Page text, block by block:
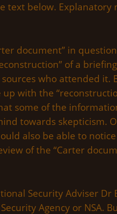
text below. Explanatory
document” in
of a
who attended it.
with the
some of the
towards skepticism.
also be able to notice
of the “Carter
Security Adviser Dr
Agency or NSA.